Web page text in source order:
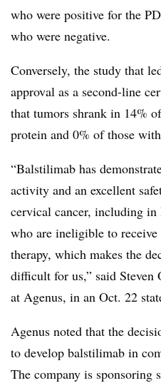
who were positive for the
who were negative.
Conversely, the study that
approval as a second-line
that tumors shrank in 14%
protein and 0% of those
“Balstilimab has
activity and an excellent
cervical cancer, including in
who are ineligible to
therapy, which makes the
difficult for us,” said Steven
at Agenus, in an Oct. 22
Agenus noted that the
to develop balstilimab in
The company is sponsoring